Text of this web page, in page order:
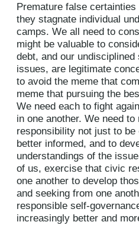
Premature false
they stagnate individual
camps. We all need to
might be valuable to
debt, and our
issues, are legitimate
to avoid the meme that
meme that pursuing the
We need each to fight
in one another. We need
responsibility not just to
better informed, and to
understandings of the
of us, exercise that civic
one another to develop
and seeking from one
responsible self-
increasingly better and